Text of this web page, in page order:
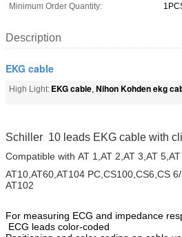
Minimum Order Quantity:
Description
EKG cable
High Light: EKG cable, Nihon Kohden ekg
Schiller 10 leads EKG cable with
Compatible with AT 1,AT 2,AT 3,AT 5,AT
AT10,AT60,AT104 PC,CS100,CS6,CS 6/
AT102
For measuring ECG and impedance
ECG leads color-coded